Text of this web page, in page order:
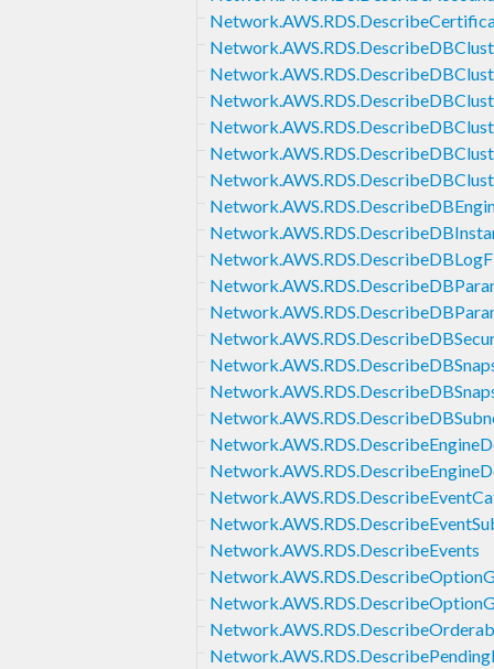
Network.AWS.RDS.DescribeEvents